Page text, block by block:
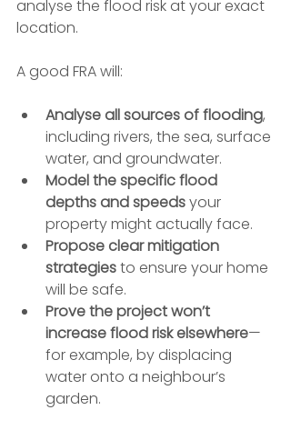
analyse the flood risk at your exact
location.
A good FRA will:
Analyse all sources of flooding,
including rivers, the sea, surface
water, and groundwater.
Model the specific flood
depths and speeds your
property might actually face.
Propose clear mitigation
strategies to ensure your home
will be safe.
Prove the project won’t
increase flood risk elsewhere—
for example, by displacing
water onto a neighbour’s
garden.